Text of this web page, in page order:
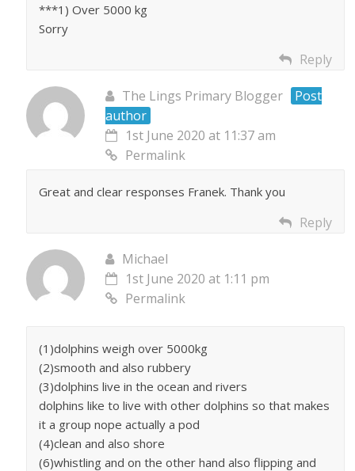
***1) Over 5000 kg
Sorry
Reply
The Lings Primary Blogger
Post
author
1st June 2020 at 11:37 am
Permalink
Great and clear responses Franek. Thank you
Reply
Michael
1st June 2020 at 1:11 pm
Permalink
(1)dolphins weigh over 5000kg
(2)smooth and also rubbery
(3)dolphins live in the ocean and rivers
dolphins like to live with other dolphins so that makes
it a group nope actually a pod
(4)clean and also shore
(6)whistling and on the other hand also flipping and